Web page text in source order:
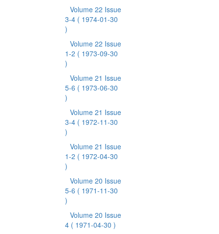
Volume 22 Issue
3-4 ( 1974-01-30
)
Volume 22 Issue
1-2 ( 1973-09-30
)
Volume 21 Issue
5-6 ( 1973-06-30
)
Volume 21 Issue
3-4 ( 1972-11-30
)
Volume 21 Issue
1-2 ( 1972-04-30
)
Volume 20 Issue
5-6 ( 1971-11-30
)
Volume 20 Issue
4 ( 1971-04-30 )